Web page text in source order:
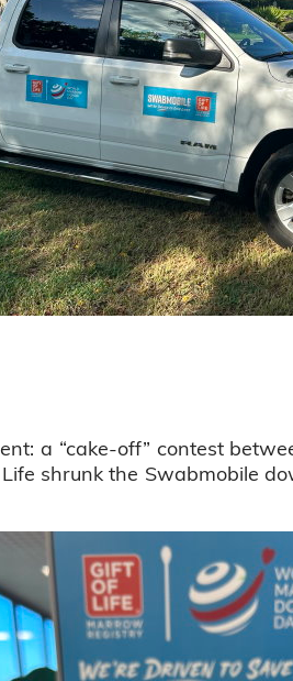
a “cake-off” contest
shrunk the Swabmobile